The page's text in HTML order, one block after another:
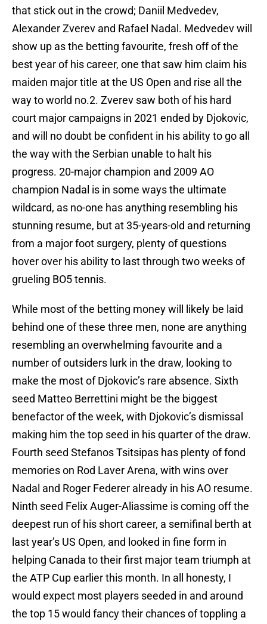
that stick out in the crowd; Daniil Medvedev,
Alexander Zverev and Rafael Nadal. Medvedev will
show up as the betting favourite, fresh off of the
best year of his career, one that saw him claim his
maiden major title at the US Open and rise all the
way to world no.2. Zverev saw both of his hard
court major campaigns in 2021 ended by Djokovic,
and will no doubt be confident in his ability to go all
the way with the Serbian unable to halt his
progress. 20-major champion and 2009 AO
champion Nadal is in some ways the ultimate
wildcard, as no-one has anything resembling his
stunning resume, but at 35-years-old and returning
from a major foot surgery, plenty of questions
hover over his ability to last through two weeks of
grueling BO5 tennis.
While most of the betting money will likely be laid
behind one of these three men, none are anything
resembling an overwhelming favourite and a
number of outsiders lurk in the draw, looking to
make the most of Djokovic’s rare absence. Sixth
seed Matteo Berrettini might be the biggest
benefactor of the week, with Djokovic’s dismissal
making him the top seed in his quarter of the draw.
Fourth seed Stefanos Tsitsipas has plenty of fond
memories on Rod Laver Arena, with wins over
Nadal and Roger Federer already in his AO resume.
Ninth seed Felix Auger-Aliassime is coming off the
deepest run of his short career, a semifinal berth at
last year’s US Open, and looked in fine form in
helping Canada to their first major team triumph at
the ATP Cup earlier this month. In all honesty, I
would expect most players seeded in and around
the top 15 would fancy their chances of toppling a